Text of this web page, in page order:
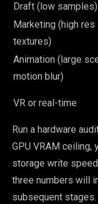
Draft (low samples)
Marketing (high res
textures)
Animation (large
motion blur)
VR or real-time
Run a hardware
GPU VRAM ceiling,
storage write
three numbers will
subsequent stages.